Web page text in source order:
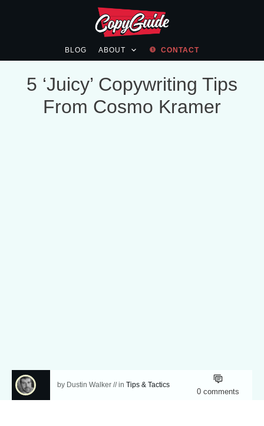
BLOG ABOUT CONTACT
5 ‘Juicy’ Copywriting Tips
From Cosmo Kramer
by Dustin Walker // inTips & Tactics
0 comments